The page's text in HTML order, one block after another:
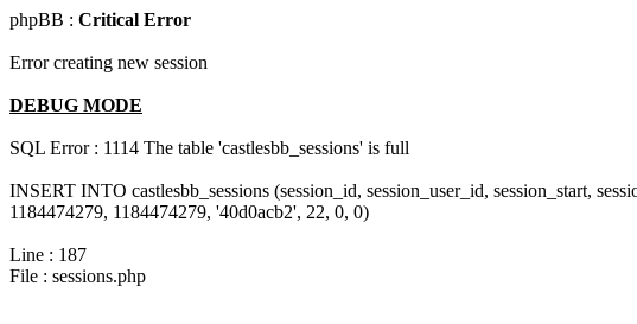
phpBB : Critical Error
Error creating new session
DEBUG MODE
SQL Error : 1114 The table 'castlesbb_sessions' is full
INSERT INTO castlesbb_sessions (session_id, session_user_id, session_start,
1184474279, 1184474279, '40d0acb2', 22, 0, 0)
Line : 187
File : sessions.php